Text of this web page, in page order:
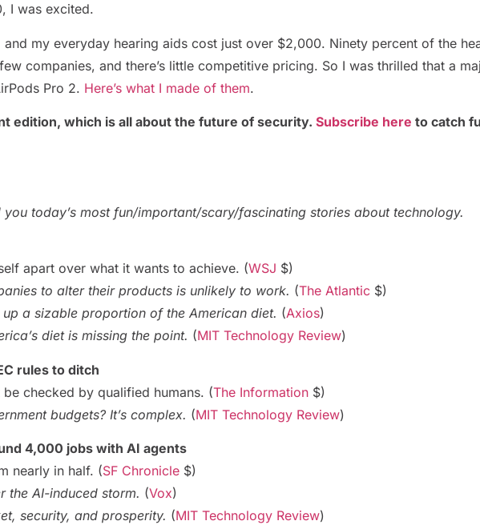
I was excited.
and my everyday hearing aids cost just over $2,000. Ninety percent of the
companies, and there’s little competitive pricing. So I was thrilled that a
Pro 2. Here’s what I made of them.
edition, which is all about the future of security. Subscribe here to catch
you today’s most fun/important/scary/fascinating stories about technology.
apart over what it wants to achieve. (WSJ $)
to alter their products is unlikely to work. (The Atlantic $)
a sizable proportion of the American diet. (Axios)
diet is missing the point. (MIT Technology Review)
rules to ditch
checked by qualified humans. (The Information $)
budgets? It’s complex. (MIT Technology Review)
4,000 jobs with AI agents
nearly in half. (SF Chronicle $)
the AI-induced storm. (Vox)
security, and prosperity. (MIT Technology Review)